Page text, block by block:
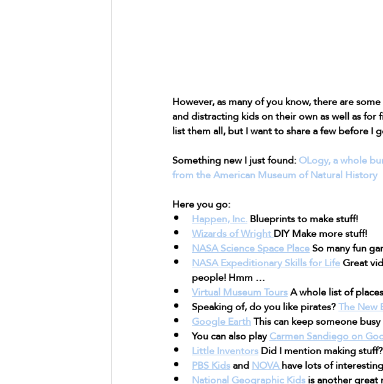
However, as many of you know, there are
and distracting kids on their own as well as
list them all, but I want to share a few before I
Something new I just found: OLogy, a whole
from the American Museum of Natural History
Here you go:
Happen, Inc. Blueprints to make stuff!
Wizards of Wright DIY Make more stuff!
NASA Science Space Place So many fun
NASA Expeditionary Skills for Life Great
people! Hmm …
Virtual Museum Tours A whole list of
Speaking of, do you like pirates? The New
Google Earth This can keep someone
You can also play Carmen Sandiego on
Little Inventors Did I mention making stuff?
PBS Kids and NOVA have lots of
National Geographic Kids is another great